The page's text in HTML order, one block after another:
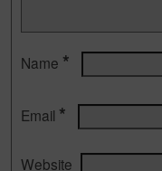
Name *
Email *
Website